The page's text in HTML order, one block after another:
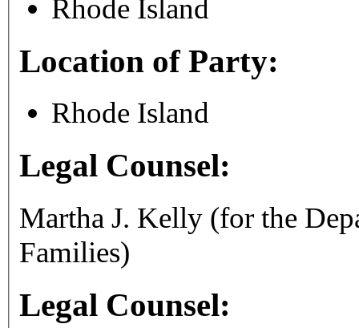
Rhode Island
Location of Party:
Rhode Island
Legal Counsel:
Martha J. Kelly (for the
Families)
Legal Counsel: